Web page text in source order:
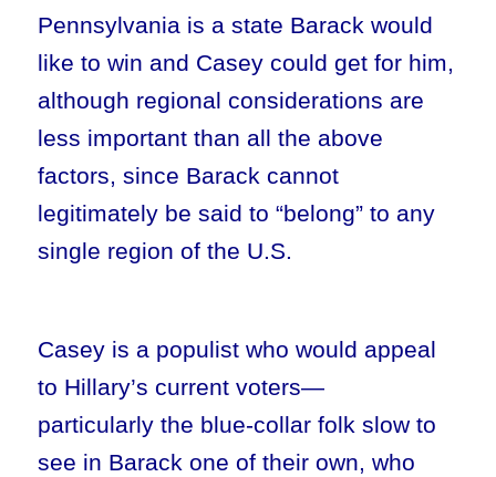
Pennsylvania is a state Barack would
like to win and Casey could get for him,
although regional considerations are
less important than all the above
factors, since Barack cannot
legitimately be said to “belong” to any
single region of the U.S.
Casey is a populist who would appeal
to Hillary’s current voters—
particularly the blue-collar folk slow to
see in Barack one of their own, who